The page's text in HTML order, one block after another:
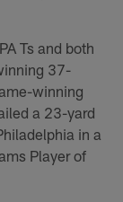
Ts and both
37-
winning
a 23-yard
in a
Player of